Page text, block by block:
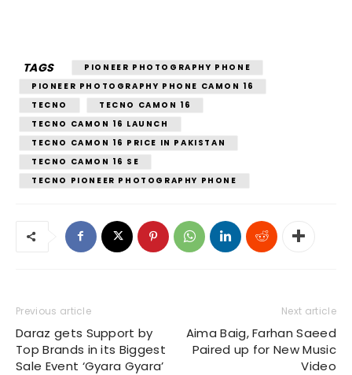
TAGS
PIONEER PHOTOGRAPHY PHONE
PIONEER PHOTOGRAPHY PHONE CAMON 16
TECNO
TECNO CAMON 16
TECNO CAMON 16 LAUNCH
TECNO CAMON 16 PRICE IN PAKISTAN
TECNO CAMON 16 SE
TECNO PIONEER PHOTOGRAPHY PHONE
Previous article
Daraz gets Support by
Top Brands in its Biggest
Sale Event ‘Gyara Gyara’
Next article
Aima Baig, Farhan Saeed
Paired up for New Music
Video